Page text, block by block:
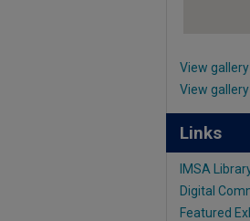
View
View
Links
IMSA
Digital
Featured